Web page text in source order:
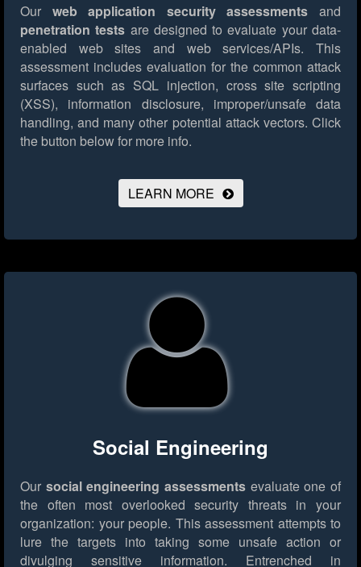
Our web application security assessments and
penetration tests are designed to evaluate your data-
enabled web sites and web services/APIs. This
assessment includes evaluation for the common attack
surfaces such as SQL injection, cross site scripting
(XSS), information disclosure, improper/unsafe data
handling, and many other potential attack vectors. Click
the button below for more info.
LEARN MORE
Social Engineering
Our social engineering assessments evaluate one of
the often most overlooked security threats in your
organization: your people. This assessment attempts to
lure the targets into taking some unsafe action or
divulging sensitive information. Entrenched in